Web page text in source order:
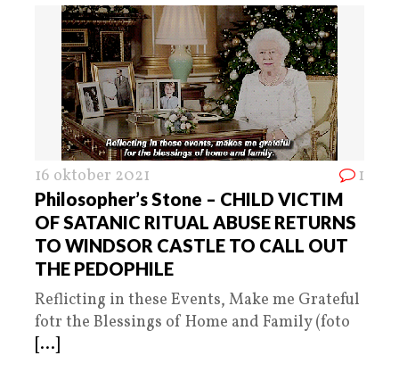
16 oktober 2021 1
Philosopher’s Stone – CHILD VICTIM
OF SATANIC RITUAL ABUSE RETURNS
TO WINDSOR CASTLE TO CALL OUT
THE PEDOPHILE
Reflicting in these Events, Make me Grateful
fotr the Blessings of Home and Family (foto
[...]